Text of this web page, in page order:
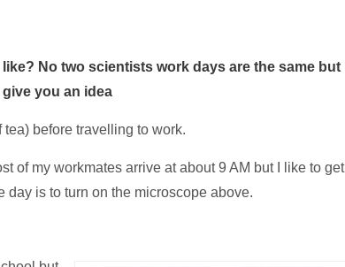
No two scientists work days are the same but
you an idea
tea) before travelling to work.
of my workmates arrive at about 9 AM but I like to get
day is to turn on the microscope above.